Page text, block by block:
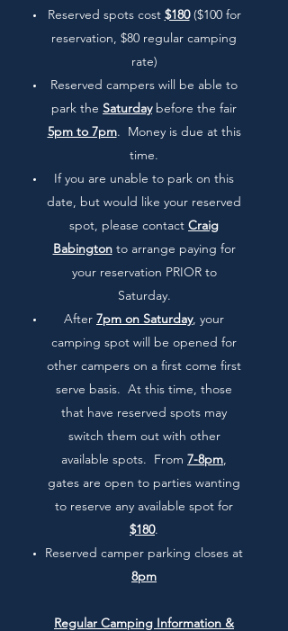
Reserved spots cost $180($100 for
reservation, $80 regular camping
rate)
Reserved campers will be able to
park the Saturdaybefore the fair
5pm to 7pm. Money is due at this
time.
If you are unable to park on this
date, but would like your reserved
spot, please contact Craig
Babingtonto arrange paying for
your reservation PRIOR to
Saturday.
After 7pm on Saturday, your
camping spot will be opened for
other campers on a first come first
serve basis. At this time, those
that have reserved spots may
switch them out with other
available spots. From 7-8pm,
gates are open to parties wanting
to reserve any available spot for
$180.
Reserved camper parking closes at
8pm
Regular Camping Information &